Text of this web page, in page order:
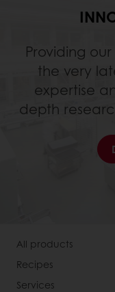
Providing
the very
expertise
depth
All products
Recipes
Services